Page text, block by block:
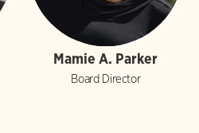
Mamie A. Parker
Board Director